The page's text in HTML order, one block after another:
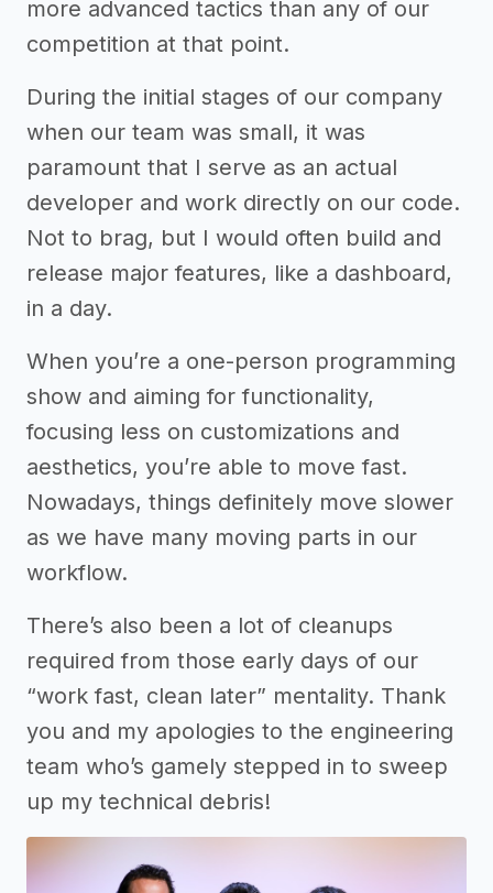
more advanced tactics than any of our
competition at that point.
During the initial stages of our company
when our team was small, it was
paramount that I serve as an actual
developer and work directly on our code.
Not to brag, but I would often build and
release major features, like a dashboard,
in a day.
When you’re a one-person programming
show and aiming for functionality,
focusing less on customizations and
aesthetics, you’re able to move fast.
Nowadays, things definitely move slower
as we have many moving parts in our
workflow.
There’s also been a lot of cleanups
required from those early days of our
“work fast, clean later” mentality. Thank
you and my apologies to the engineering
team who’s gamely stepped in to sweep
up my technical debris!